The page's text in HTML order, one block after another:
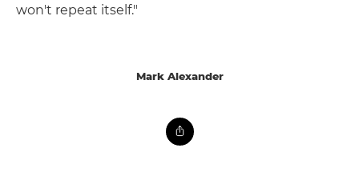
won't repeat itself."
Mark Alexander